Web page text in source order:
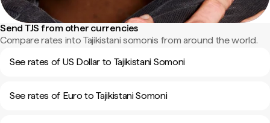
Send TJS from other currencies
Compare rates into Tajikistani somonis from around the world.
See rates of US Dollar to Tajikistani Somoni
See rates of Euro to Tajikistani Somoni